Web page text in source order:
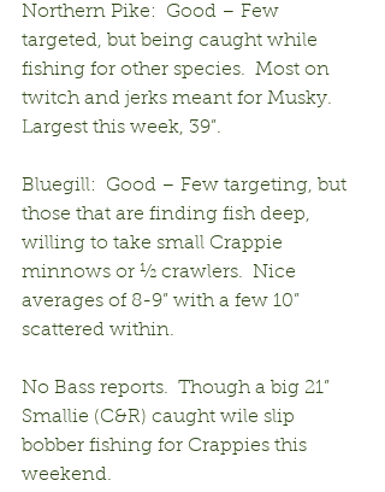
Northern Pike:  Good – Few
targeted, but being caught while
fishing for other species.  Most on
twitch and jerks meant for Musky.
Largest this week, 39”.
Bluegill:  Good – Few targeting, but
those that are finding fish deep,
willing to take small Crappie
minnows or ½ crawlers.  Nice
averages of 8-9” with a few 10”
scattered within.
No Bass reports.  Though a big 21”
Smallie (C&R) caught wile slip
bobber fishing for Crappies this
weekend.